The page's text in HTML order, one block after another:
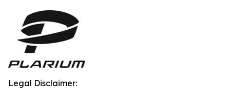
Legal Disclaimer: